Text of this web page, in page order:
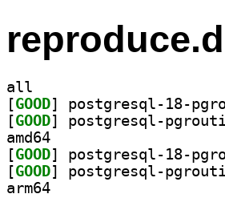
all
[GOOD
[GOOD
amd64
[GOOD
[GOOD
arm64